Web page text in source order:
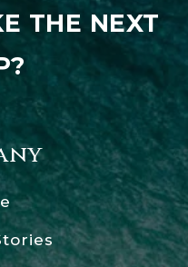
THE NEXT